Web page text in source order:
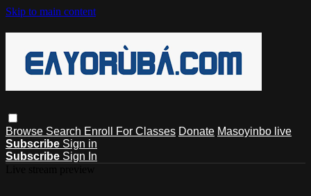
Skip to main content
Browse Search Enroll For Classes Donate Masoyinbo live
Subscribe Sign in
Subscribe Sign In